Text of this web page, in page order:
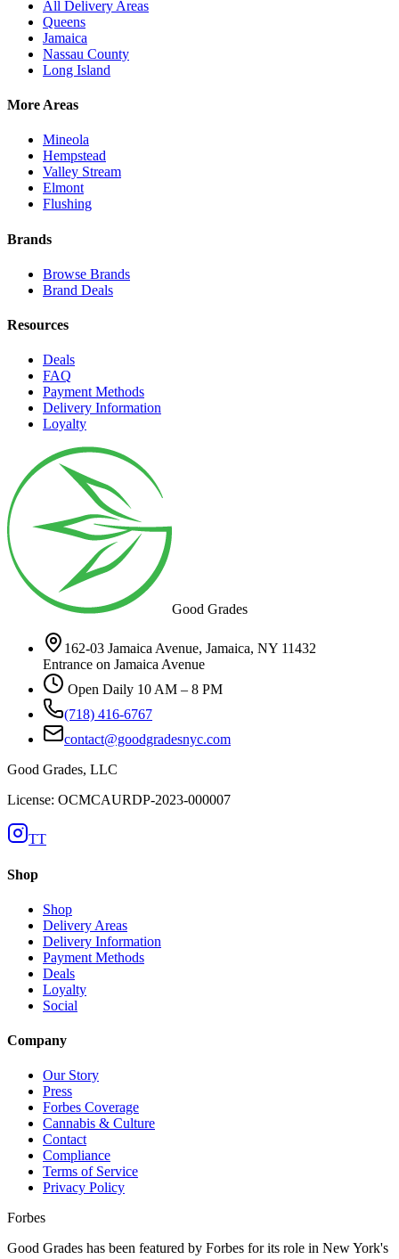
All Delivery Areas
Queens
Jamaica
Nassau County
Long Island
More Areas
Mineola
Hempstead
Valley Stream
Elmont
Flushing
Brands
Browse Brands
Brand Deals
Resources
Deals
FAQ
Payment Methods
Delivery Information
Loyalty
Good Grades
162-03 Jamaica Avenue, Jamaica, NY 11432
Entrance on Jamaica Avenue
Open Daily 10 AM – 8 PM
(718) 416-6767
contact@goodgradesnyc.com
Good Grades, LLC
License: OCMCAURDP-2023-000007
TT
Shop
Shop
Delivery Areas
Delivery Information
Payment Methods
Deals
Loyalty
Social
Company
Our Story
Press
Forbes Coverage
Cannabis & Culture
Contact
Compliance
Terms of Service
Privacy Policy
Forbes
Good Grades has been featured by Forbes for its role in New York's